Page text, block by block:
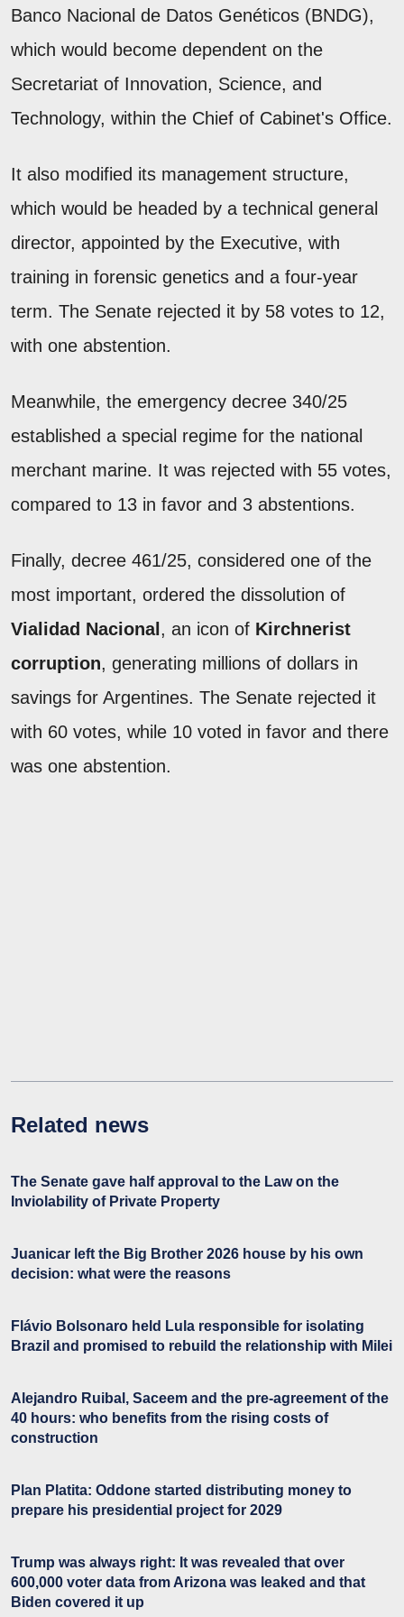
Banco Nacional de Datos Genéticos (BNDG),
which would become dependent on the
Secretariat of Innovation, Science, and
Technology, within the Chief of Cabinet's Office.
It also modified its management structure,
which would be headed by a technical general
director, appointed by the Executive, with
training in forensic genetics and a four-year
term. The Senate rejected it by 58 votes to 12,
with one abstention.
Meanwhile, the emergency decree 340/25
established a special regime for the national
merchant marine. It was rejected with 55 votes,
compared to 13 in favor and 3 abstentions.
Finally, decree 461/25, considered one of the
most important, ordered the dissolution of
Vialidad Nacional , an icon of Kirchnerist
corruption, generating millions of dollars in
savings for Argentines. The Senate rejected it
with 60 votes, while 10 voted in favor and there
was one abstention.
Related news
The Senate gave half approval to the Law on the
Inviolability of Private Property
Juanicar left the Big Brother 2026 house by his own
decision: what were the reasons
Flávio Bolsonaro held Lula responsible for isolating
Brazil and promised to rebuild the relationship with Milei
Alejandro Ruibal, Saceem and the pre-agreement of the
40 hours: who benefits from the rising costs of
construction
Plan Platita: Oddone started distributing money to
prepare his presidential project for 2029
Trump was always right: It was revealed that over
600,000 voter data from Arizona was leaked and that
Biden covered it up